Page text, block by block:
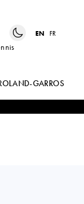
EN FR
GARROS